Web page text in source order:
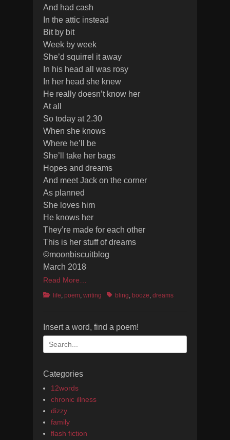
And had cash
In the attic instead
Bit by bit
Week by week
She’d squirrel it away
In his head all was rosy
In her head she knew
He really doesn’t know her
At all
So today at 2.30
When she knows
Where he’ll be
She’ll take her bags
Hopes and dreams
And meet Jack on the corner
As planned
She loves him
He knows her
They’re made for each other
This is her stuff of dreams
©moonbiscuitblog
March 2018
Read More…
Categories
life, poem, writing Tagsbling, booze, dreams
Insert a word, find a poem!
Search
for:
Categories
12words
chronic illness
dizzy
family
flash fiction